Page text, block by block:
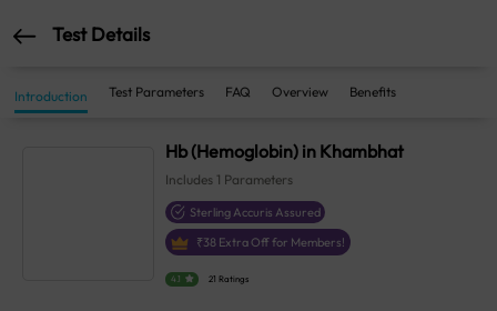
Test Details
Introduction Test Parameters FAQ Overview Benefits
Hb (Hemoglobin) in Khambhat
Includes 1 Parameters
Sterling Accuris Assured
₹38 Extra Off for Members!
4.1 21 Ratings